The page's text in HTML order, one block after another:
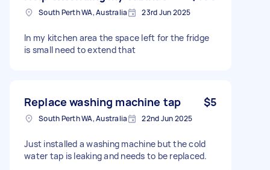
South Perth WA, Australia 23rd Jun 2025
In my kitchen area the space left for the fridge
is small need to extend that
Replace washing machine tap $5
South Perth WA, Australia 22nd Jun 2025
Just installed a washing machine but the cold
water tap is leaking and needs to be replaced.